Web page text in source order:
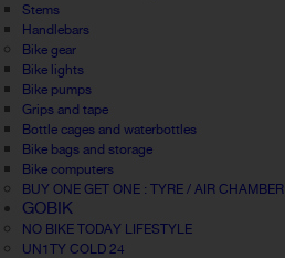
Stems
Handlebars
Bike gear
Bike lights
Bike pumps
Grips and tape
Bottle cages and waterbottles
Bike bags and storage
Bike computers
BUY ONE GET ONE : TYRE / AIR CHAMBER
GOBIK
NO BIKE TODAY LIFESTYLE
UN1TY COLD 24